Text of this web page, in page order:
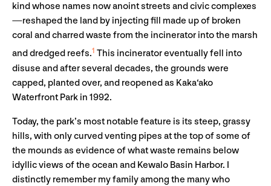
kind whose names now anoint streets and civic complexes
—reshaped the land by injecting fill made up of broken
coral and charred waste from the incinerator into the marsh
and dredged reefs.1 This incinerator eventually fell into
disuse and after several decades, the grounds were
capped, planted over, and reopened as Kaka‘ako
Waterfront Park in 1992.
Today, the park’s most notable feature is its steep, grassy
hills, with only curved venting pipes at the top of some of
the mounds as evidence of what waste remains below
idyllic views of the ocean and Kewalo Basin Harbor. I
distinctly remember my family among the many who